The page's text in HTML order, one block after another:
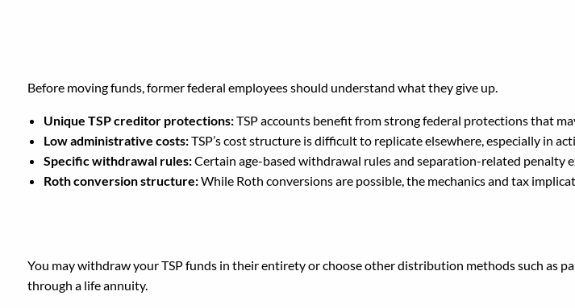
Before moving funds, former federal employees should understand what they give up.
Unique TSP creditor protections:TSP accounts benefit from strong federal protections that
Low administrative costs:TSP’s cost structure is difficult to replicate elsewhere, especially in
Specific withdrawal rules:Certain age-based withdrawal rules and separation-related penalty
Roth conversion structure:While Roth conversions are possible, the mechanics and tax
You may withdraw your TSP funds in their entirety or choose other distribution methods such as
through a life annuity.